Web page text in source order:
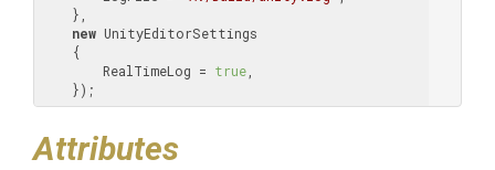
new UnityEditorSettings
        RealTimeLog =
true
    });
Attributes